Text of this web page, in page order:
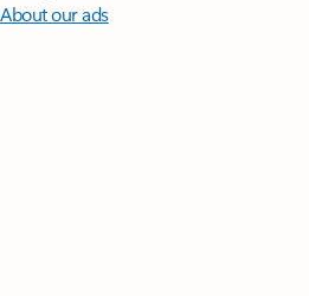
About our ads